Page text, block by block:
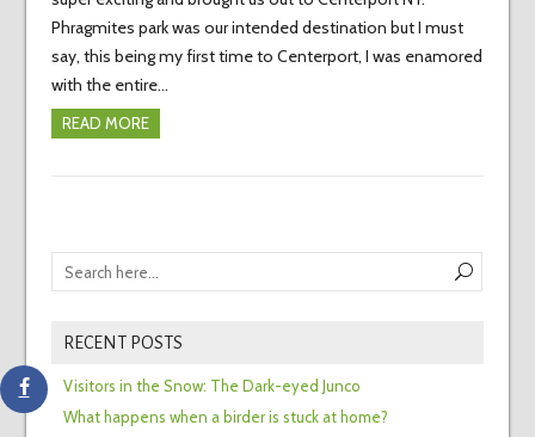
Phragmites park was our intended destination but I must
say, this being my first time to Centerport, I was enamored
with the entire…
READ MORE
RECENT POSTS
Visitors in the Snow: The Dark-eyed Junco
What happens when a birder is stuck at home?